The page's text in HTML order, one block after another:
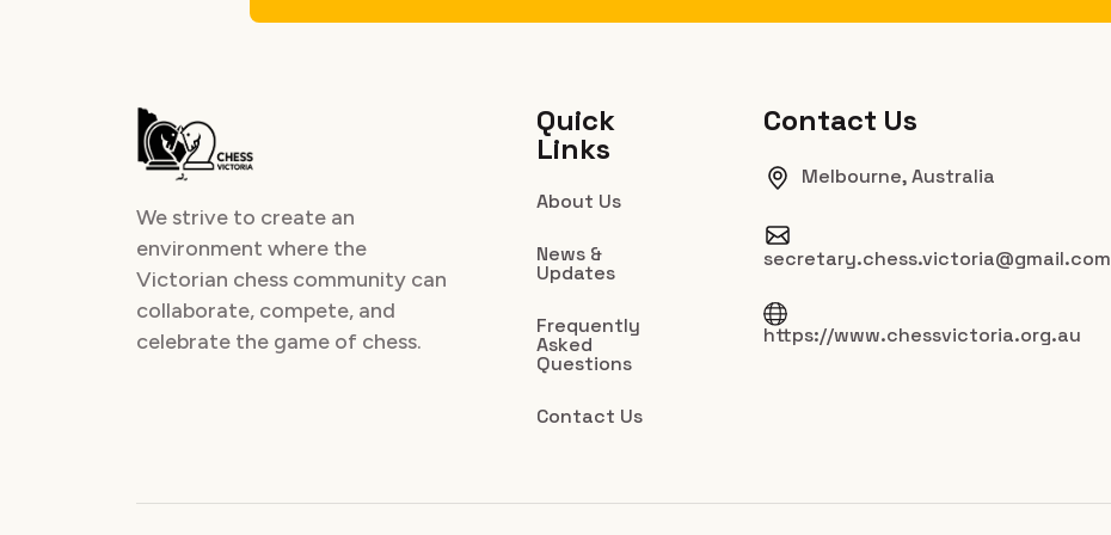
We strive to create an
environment where the
Victorian chess community can
collaborate, compete, and
celebrate the game of chess.
Quick
Links
About Us
News &
Updates
Frequently
Asked
Questions
Contact Us
Contact Us
Melbourne, Australia
secretary.chess.victoria@gmail.com
https://www.chessvictoria.org.au